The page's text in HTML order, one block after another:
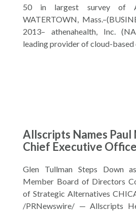
50 in largest survey of
WATERTOWN,
2013– athenahealth, Inc.
leading provider of cloud-
Allscripts Names Paul
Chief Executive
Glen Tullman Steps Down
Member Board of Directors
of Strategic Alternatives
/PRNewswire/ — Allscripts